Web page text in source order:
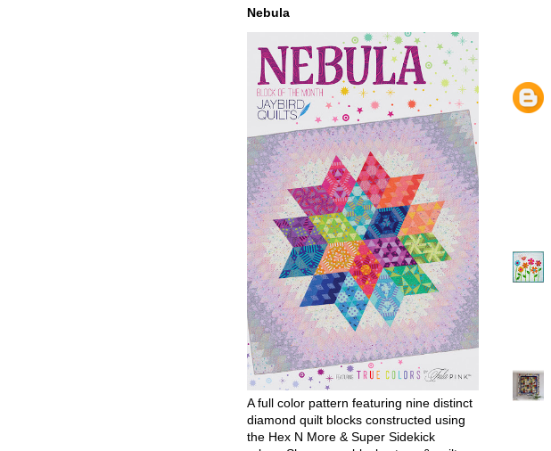
Nebula
A full color pattern featuring nine distinct
diamond quilt blocks constructed using
the Hex N More & Super Sidekick